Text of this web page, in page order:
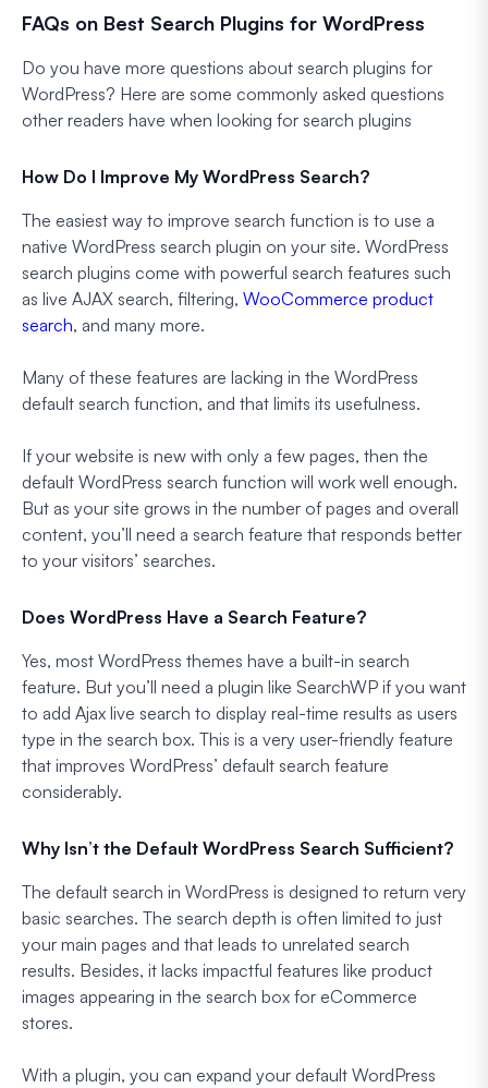
FAQs on Best Search Plugins for WordPress
Do you have more questions about search plugins for
WordPress? Here are some commonly asked questions
other readers have when looking for search plugins
How Do I Improve My WordPress Search?
The easiest way to improve search function is to use a
native WordPress search plugin on your site. WordPress
search plugins come with powerful search features such
as live AJAX search, filtering, WooCommerce product
search, and many more.
Many of these features are lacking in the WordPress
default search function, and that limits its usefulness.
If your website is new with only a few pages, then the
default WordPress search function will work well enough.
But as your site grows in the number of pages and overall
content, you’ll need a search feature that responds better
to your visitors’ searches.
Does WordPress Have a Search Feature?
Yes, most WordPress themes have a built-in search
feature. But you’ll need a plugin like SearchWP if you want
to add Ajax live search to display real-time results as users
type in the search box. This is a very user-friendly feature
that improves WordPress’ default search feature
considerably.
Why Isn’t the Default WordPress Search Sufficient?
The default search in WordPress is designed to return very
basic searches. The search depth is often limited to just
your main pages and that leads to unrelated search
results. Besides, it lacks impactful features like product
images appearing in the search box for eCommerce
stores.
With a plugin, you can expand your default WordPress